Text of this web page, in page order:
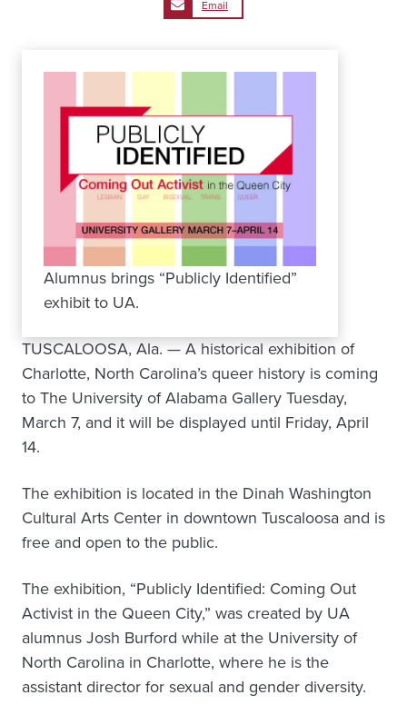
Email
Alumnus brings “Publicly Identified”
exhibit to UA.
TUSCALOOSA, Ala. — A historical exhibition of
Charlotte, North Carolina’s queer history is coming
to The University of Alabama Gallery Tuesday,
March 7, and it will be displayed until Friday, April
14.
The exhibition is located in the Dinah Washington
Cultural Arts Center in downtown Tuscaloosa and is
free and open to the public.
The exhibition, “Publicly Identified: Coming Out
Activist in the Queen City,” was created by UA
alumnus Josh Burford while at the University of
North Carolina in Charlotte, where he is the
assistant director for sexual and gender diversity.